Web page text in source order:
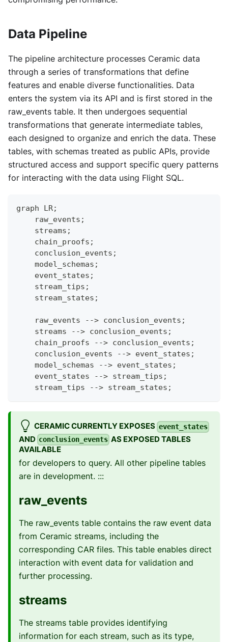
Data Pipeline
The pipeline architecture processes Ceramic data
through a series of transformations that define
features and enable diverse functionalities. Data
enters the system via its API and is first stored in the
raw_events table. It then undergoes sequential
transformations that generate intermediate tables,
each designed to organize and enrich the data. These
tables, with schemas treated as public APIs, provide
structured access and support specific query patterns
for interacting with the data using Flight SQL.
graph LR;
    raw_events;
    streams;
    chain_proofs;
    conclusion_events;
    model_schemas;
    event_states;
    stream_tips;
    stream_states;
    raw_events --> conclusion_events;
    streams --> conclusion_events;
    chain_proofs --> conclusion_events;
    conclusion_events --> event_states;
    model_schemas --> event_states;
    event_states --> stream_tips;
    stream_tips --> stream_states;
CERAMIC CURRENTLY EXPOSES event_states
AND conclusion_events AS EXPOSED TABLES
AVAILABLE
for developers to query. All other pipeline tables
are in development. :::
raw_events
The raw_events table contains the raw event data
from Ceramic streams, including the
corresponding CAR files. This table enables direct
interaction with event data for validation and
further processing.
streams
The streams table provides identifying
information for each stream, such as its type,